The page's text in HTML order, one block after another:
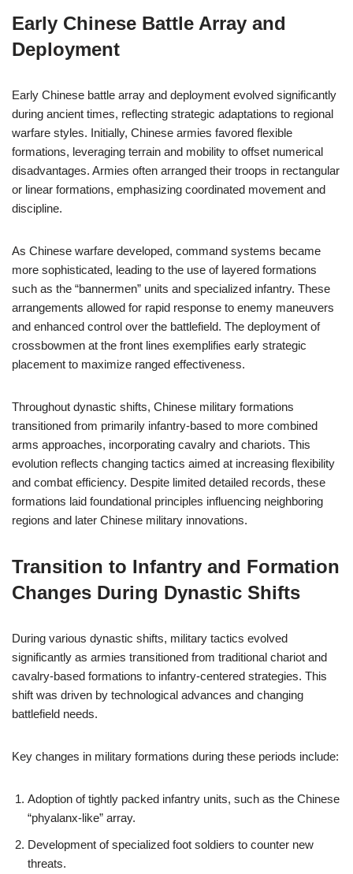
Early Chinese Battle Array and
Deployment
Early Chinese battle array and deployment evolved significantly
during ancient times, reflecting strategic adaptations to regional
warfare styles. Initially, Chinese armies favored flexible
formations, leveraging terrain and mobility to offset numerical
disadvantages. Armies often arranged their troops in rectangular
or linear formations, emphasizing coordinated movement and
discipline.
As Chinese warfare developed, command systems became
more sophisticated, leading to the use of layered formations
such as the “bannermen” units and specialized infantry. These
arrangements allowed for rapid response to enemy maneuvers
and enhanced control over the battlefield. The deployment of
crossbowmen at the front lines exemplifies early strategic
placement to maximize ranged effectiveness.
Throughout dynastic shifts, Chinese military formations
transitioned from primarily infantry-based to more combined
arms approaches, incorporating cavalry and chariots. This
evolution reflects changing tactics aimed at increasing flexibility
and combat efficiency. Despite limited detailed records, these
formations laid foundational principles influencing neighboring
regions and later Chinese military innovations.
Transition to Infantry and Formation
Changes During Dynastic Shifts
During various dynastic shifts, military tactics evolved
significantly as armies transitioned from traditional chariot and
cavalry-based formations to infantry-centered strategies. This
shift was driven by technological advances and changing
battlefield needs.
Key changes in military formations during these periods include:
Adoption of tightly packed infantry units, such as the Chinese
“phyalanx-like” array.
Development of specialized foot soldiers to counter new
threats.